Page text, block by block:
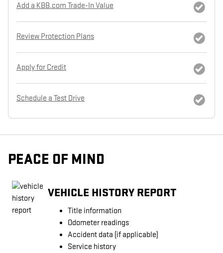
Add a KBB.com Trade-In Value
Review Protection Plans
Apply for Credit
Schedule a Test Drive
PEACE OF MIND
VEHICLE HISTORY REPORT
Title information
Odometer readings
Accident data (if applicable)
Service history